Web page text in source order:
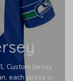
Custom Jersey
each jersey is